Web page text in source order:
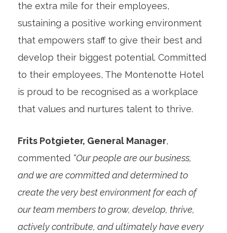
the extra mile for their employees,
sustaining a positive working environment
that empowers staff to give their best and
develop their biggest potential. Committed
to their employees, The Montenotte Hotel
is proud to be recognised as a workplace
that values and nurtures talent to thrive.
Frits Potgieter, General Manager,
commented “Our people are our business,
and we are committed and determined to
create the very best environment for each of
our team members to grow, develop, thrive,
actively contribute, and ultimately have every